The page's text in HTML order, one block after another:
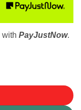
with PayJustNow.